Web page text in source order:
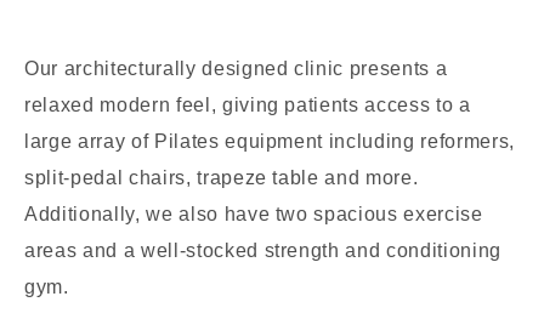
Our architecturally designed clinic presents a
relaxed modern feel, giving patients access to a
large array of Pilates equipment including reformers,
split-pedal chairs, trapeze table and more.
Additionally, we also have two spacious exercise
areas and a well-stocked strength and conditioning
gym.